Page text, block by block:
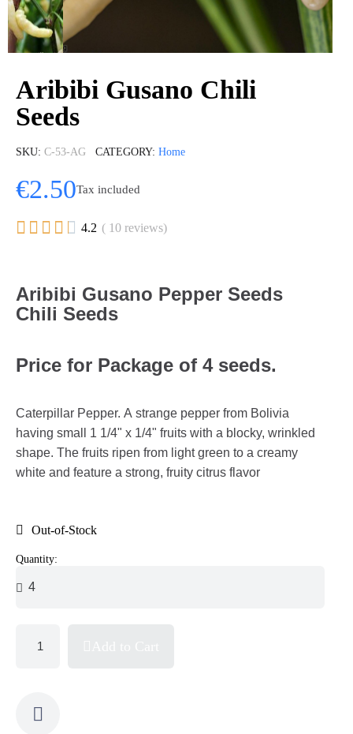
Aribibi Gusano Chili
Seeds
SKU C-53-AG CATEGORY Home
€2.50Tax included
     4.2 ( 10 reviews)
Aribibi Gusano Pepper Seeds
Chili Seeds
Price for Package of 4 seeds.
Caterpillar Pepper. A strange pepper from Bolivia
having small 1 1/4" x 1/4" fruits with a blocky, wrinkled
shape. The fruits ripen from light green to a creamy
white and feature a strong, fruity citrus flavor
Out-of-Stock
Quantity: